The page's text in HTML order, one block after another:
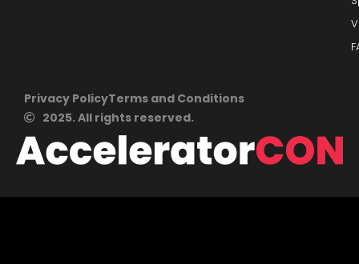
2025. All rights reserved.
Privacy PolicyTerms and Conditions